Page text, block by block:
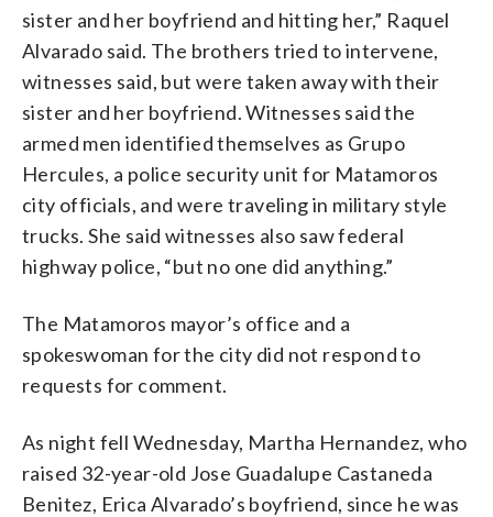
sister and her boyfriend and hitting her,” Raquel
Alvarado said. The brothers tried to intervene,
witnesses said, but were taken away with their
sister and her boyfriend. Witnesses said the
armed men identified themselves as Grupo
Hercules, a police security unit for Matamoros
city officials, and were traveling in military style
trucks. She said witnesses also saw federal
highway police, “but no one did anything.”
The Matamoros mayor’s office and a
spokeswoman for the city did not respond to
requests for comment.
As night fell Wednesday, Martha Hernandez, who
raised 32-year-old Jose Guadalupe Castaneda
Benitez, Erica Alvarado’s boyfriend, since he was